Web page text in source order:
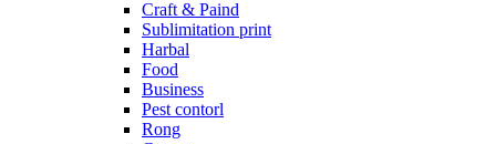
Craft & Paind
Sublimitation print
Harbal
Food
Business
Pest contorl
Rong